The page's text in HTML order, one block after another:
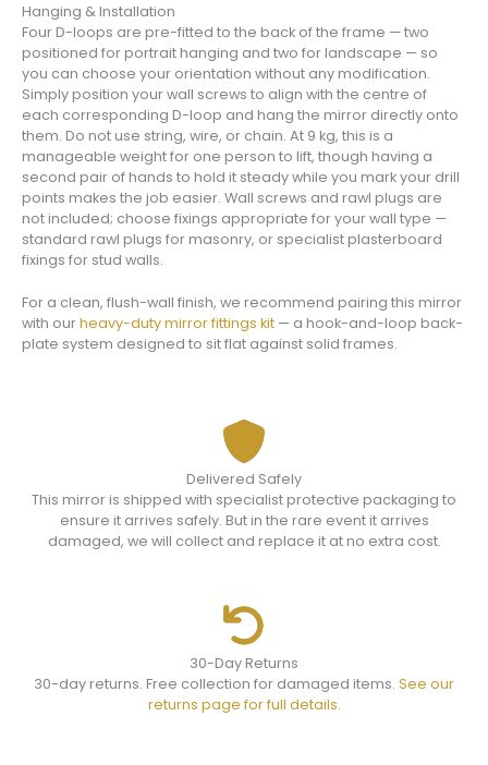
Hanging & Installation
Four D-loops are pre-fitted to the back of the frame — two
positioned for portrait hanging and two for landscape — so
you can choose your orientation without any modification.
Simply position your wall screws to align with the centre of
each corresponding D-loop and hang the mirror directly onto
them. Do not use string, wire, or chain. At 9 kg, this is a
manageable weight for one person to lift, though having a
second pair of hands to hold it steady while you mark your drill
points makes the job easier. Wall screws and rawl plugs are
not included; choose fixings appropriate for your wall type —
standard rawl plugs for masonry, or specialist plasterboard
fixings for stud walls.
For a clean, flush-wall finish, we recommend pairing this mirror
with ourheavy-duty mirror fittings kit — a hook-and-loop back-
plate system designed to sit flat against solid frames.
Delivered Safely
This mirror is shipped with specialist protective packaging to
ensure it arrives safely. But in the rare event it arrives
damaged, we will collect and replace it at no extra cost.
30-Day Returns
30-day returns. Free collection for damaged items. See our
returns page for full details.